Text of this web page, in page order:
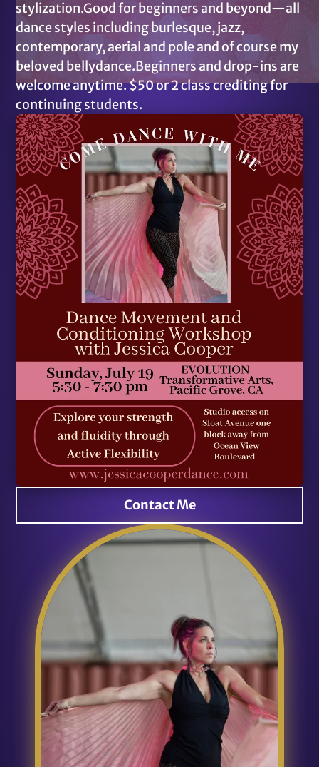
stylization.Good for beginners and beyond—all
dance styles including burlesque, jazz,
contemporary, aerial and pole and of course my
beloved bellydance.Beginners and drop-ins are
welcome anytime. $50 or 2 class crediting for
continuing students.
Contact Me